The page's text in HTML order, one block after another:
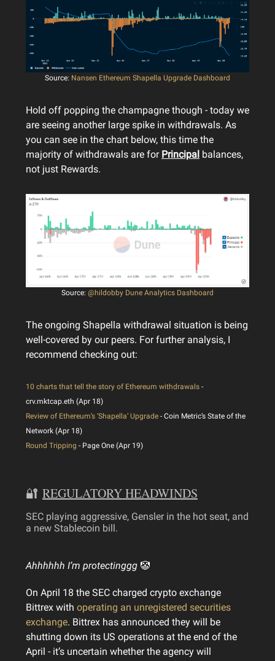
Source: Nansen Ethereum Shapella Upgrade Dashboard
Hold off popping the champagne though - today we
are seeing another large spike in withdrawals. As
you can see in the chart below, this time the
majority of withdrawals are for Principal balances,
not just Rewards.
Source: @hildobby Dune Analytics Dashboard
The ongoing Shapella withdrawal situation is being
well-covered by our peers. For further analysis, I
recommend checking out:
10 charts that tell the story of Ethereum withdrawals -
crv.mktcap.eth (Apr 18)
Review of Ethereum’s ‘Shapella’ Upgrade - Coin Metric’s State of the
Network (Apr 18)
Round Tripping - Page One (Apr 19)
🔐 REGULATORY HEADWINDS
SEC playing aggressive, Gensler in the hot seat, and
a new Stablecoin bill.
Ahhhhhh I’m protectinggg 🤡
On April 18 the SEC charged crypto exchange
Bittrex with operating an unregistered securities
exchange. Bittrex has announced they will be
shutting down its US operations at the end of the
April - it’s uncertain whether the agency will